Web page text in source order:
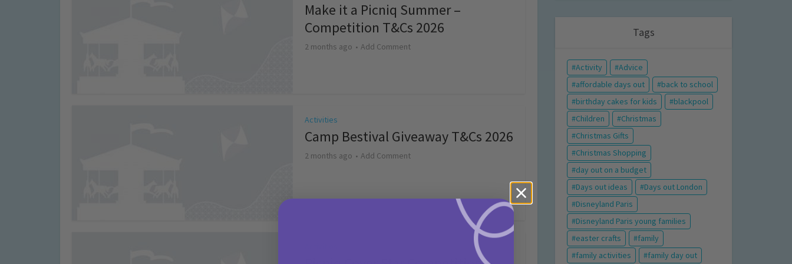
Make it a Picniq Summer –
Competition T&Cs 2026
2 months ago Add Comment
Activities
Camp Bestival Giveaway T&Cs 2026
2 months ago Add Comment
Tags
Activity
Advice
affordable days out
back to school
birthday cakes for kids
blackpool
Children
Christmas
Christmas Gifts
Christmas Shopping
day out on a budget
Days out ideas
Days out London
Disneyland Paris
Disneyland Paris young families
easter crafts
family
family activities
family day out